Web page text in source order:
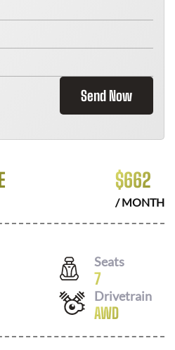
Send Now
$662
/ MONTH
Seats
7
Drivetrain
AWD